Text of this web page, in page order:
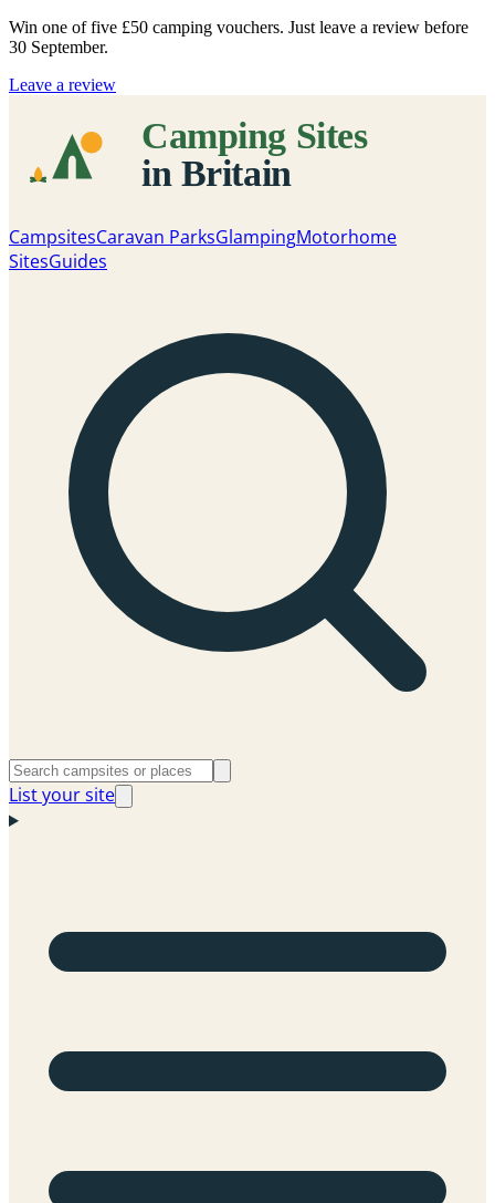
Win one of five £50 camping vouchers. Just leave a review before
30 September.
Leave a review
CampsitesCaravan ParksGlampingMotorhome
SitesGuides
List your site